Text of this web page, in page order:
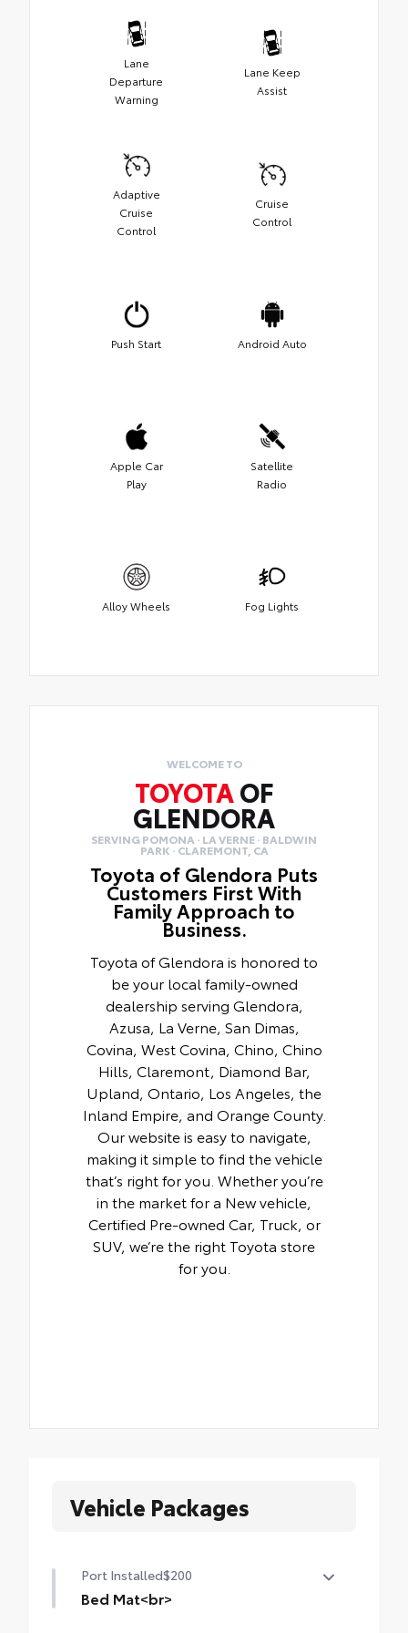
Lane
Departure
Warning
Lane Keep
Assist
Adaptive
Cruise
Control
Cruise
Control
Push Start Android Auto
Apple Car
Play
Satellite
Radio
Alloy Wheels Fog Lights
WELCOME TO
TOYOTAOF
GLENDORA
SERVING POMONA · LA VERNE · BALDWIN
PARK · CLAREMONT, CA
Toyota of Glendora Puts
Customers First With
Family Approach to
Business.
Toyota of Glendora is honored to
be your local family-owned
dealership serving Glendora,
Azusa, La Verne, San Dimas,
Covina, West Covina, Chino, Chino
Hills, Claremont, Diamond Bar,
Upland, Ontario, Los Angeles, the
Inland Empire, and Orange County.
Our website is easy to navigate,
making it simple to find the vehicle
that’s right for you. Whether you’re
in the market for a New vehicle,
Certified Pre-owned Car, Truck, or
SUV, we’re the right Toyota store
for you.
Vehicle Packages
Port Installed$200
Bed Mat<br>